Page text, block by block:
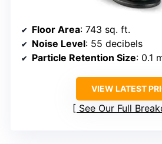
Floor Area: 743 sq. ft.
Noise Level: 55 decibels
Particle Retention Size: 0.1
VIEW LATEST
See Our Full